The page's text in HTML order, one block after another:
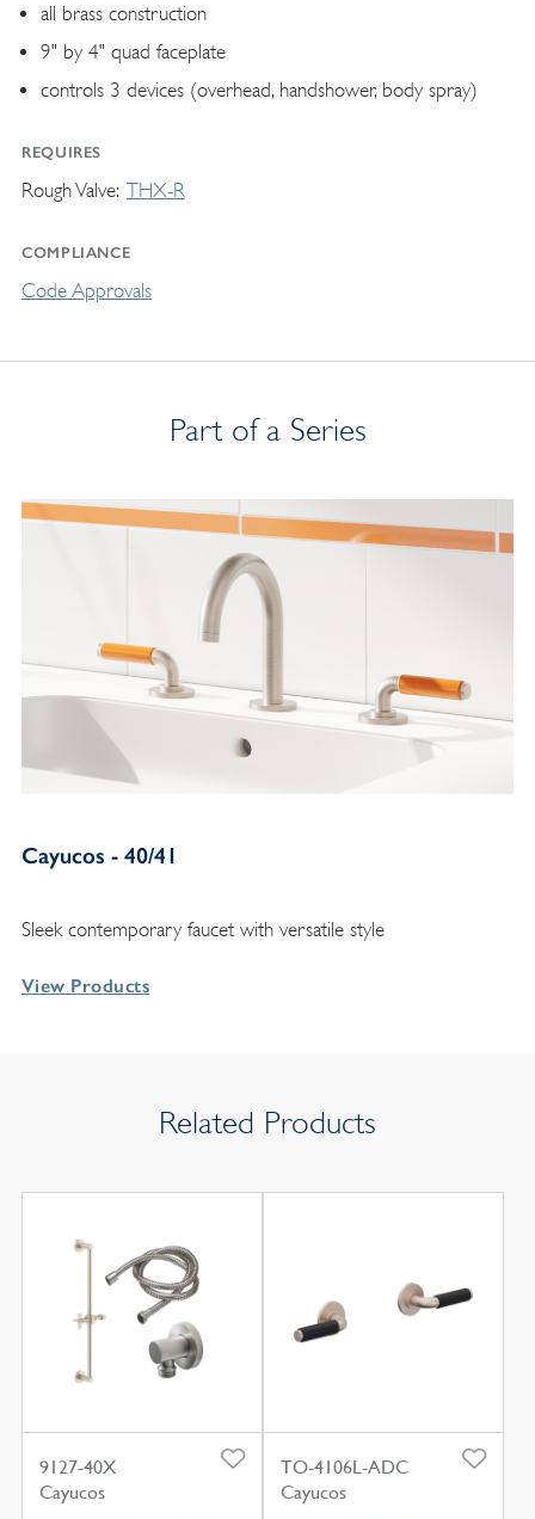
all brass construction
9" by 4" quad faceplate
controls 3 devices (overhead, handshower, body spray)
REQUIRES
Rough Valve THX-R
COMPLIANCE
Code Approvals
Part of a Series
Cayucos - 40/41
Sleek contemporary faucet with versatile style
View Products
Related Products
9127-40X
Cayucos
TO-4106L-ADC
Cayucos